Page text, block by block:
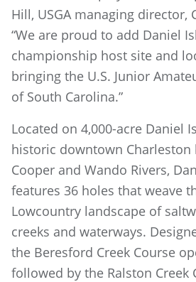
Hill, USGA managing director,
“We are proud to add Daniel
championship host site and
bringing the U.S. Junior
of South Carolina.”
Located on 4,000-acre Daniel
historic downtown Charleston
Cooper and Wando Rivers,
features 36 holes that weave
Lowcountry landscape of
creeks and waterways.
the Beresford Creek Course
followed by the Ralston Creek